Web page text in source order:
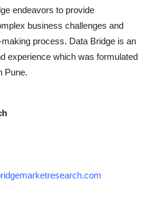
endeavors to provide
business challenges and
process. Data Bridge is an
experience which was formulated
Pune.